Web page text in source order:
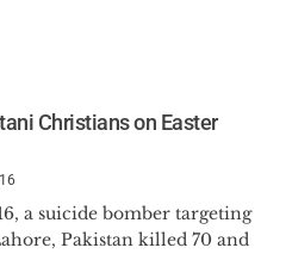
Christians on Easter
a suicide bomber targeting
Pakistan killed 70 and